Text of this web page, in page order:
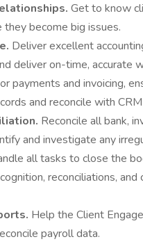
Get to know
become big issues.
Deliver excellent
deliver on-time, accurate
payments and invoicing,
and reconcile with
Reconcile all bank,
and investigate any
all tasks to close the
reconciliations,
Help the Client
payroll data.